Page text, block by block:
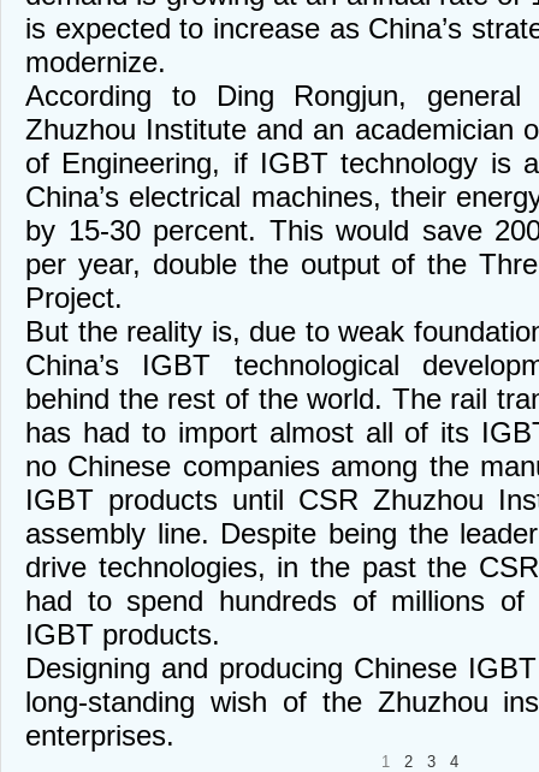
is expected to increase as China’s
modernize.
According to Ding Rongjun,
Zhuzhou Institute and an academician
of Engineering, if IGBT technology is
China’s electrical machines, their
by 15-30 percent. This would save
per year, double the output of the
Project.
But the reality is, due to weak
China’s IGBT technological
behind the rest of the world. The rail
has had to import almost all of its
no Chinese companies among the
IGBT products until CSR Zhuzhou
assembly line. Despite being the
drive technologies, in the past the
had to spend hundreds of millions of
IGBT products.
Designing and producing Chinese
long-standing wish of the Zhuzhou
enterprises.
1 2 3 4